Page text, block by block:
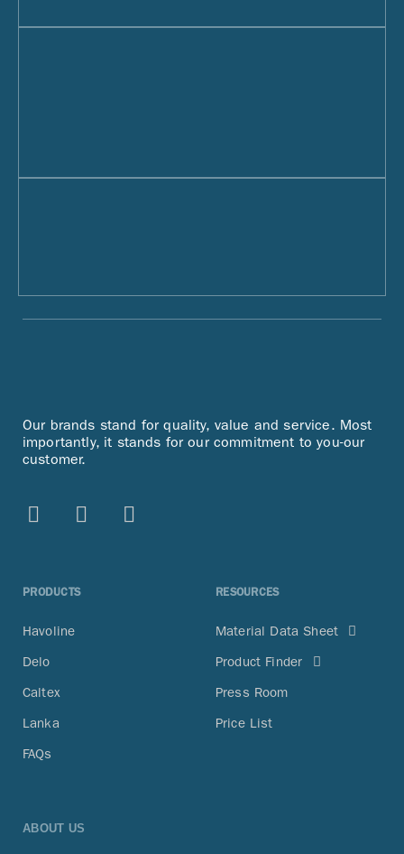
Our brands stand for quality, value and service. Most
importantly, it stands for our commitment to you-our
customer.
PRODUCTS
Havoline
Delo
Caltex
Lanka
FAQs
RESOURCES
Material Data Sheet
Product Finder
Press Room
Price List
ABOUT US